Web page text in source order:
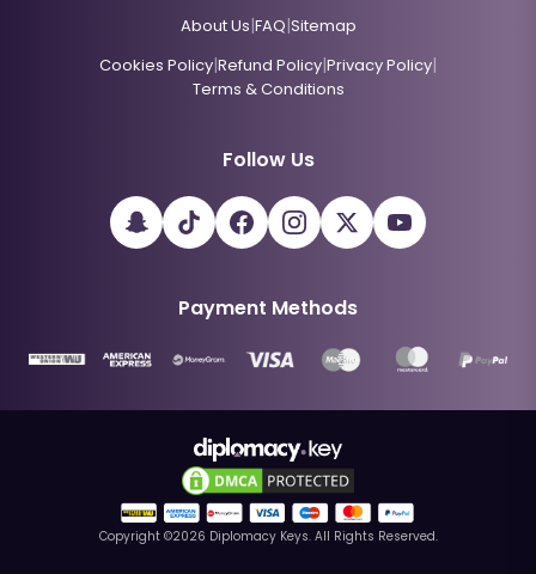
About Us|FAQ|Sitemap
Cookies Policy|Refund Policy|Privacy Policy|
Terms & Conditions
Follow Us
Payment Methods
Copyright ©2026 Diplomacy Keys. All Rights Reserved.